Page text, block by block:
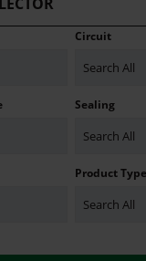
Circuit
Search All
Sealing
Search All
Product
Search All